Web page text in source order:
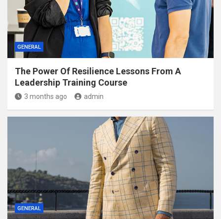
GENERAL
The Power Of Resilience Lessons From A
Leadership Training Course
3 months ago admin
GENERAL